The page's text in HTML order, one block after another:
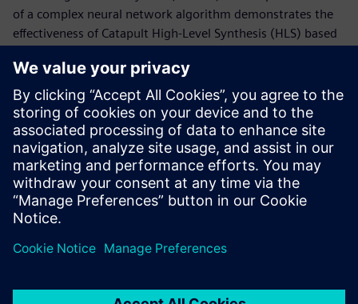
of a complex neural network algorithm demonstrates the
effectiveness of Catapult High-Level Synthesis (HLS) based
developing design IP for ASICs. The low-power, low-latency
hardware accelerator is designed to explore the use of
unsupervised machine learning methods to obtain 7x to
16x data compression at inference rates of 40 MHz. The
objective encoding can be adapted based on detector
conditions and geometry by updating the trained weights.
The design has been implemented in an LP CMOS 65 nm
process. It occupies a total area of 2.5 mm2, consumes 80
mW of power and is optimized to withstand approximately
200 MRad ionizing radiation.